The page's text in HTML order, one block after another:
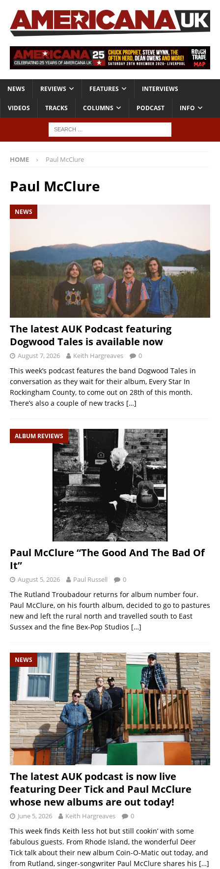
NEWS REVIEWS FEATURES INTERVIEWS
VIDEOS TRACKS COLUMNS PODCAST INFO
HOME Paul McClure
Paul McClure
NEWS
The latest AUK Podcast featuring
Dogwood Tales is available now
August 7, 2026 Keith Hargreaves 0
This week’s podcast features the band Dogwood Tales in
conversation as they wait for their album, Every Star In
Rockingham County, to come out on 28th of this month.
There’s also a couple of new tracks […]
ALBUM REVIEWS
Paul McClure “The Good And The Bad Of
It”
August 5, 2026 Paul Russell 0
The Rutland Troubadour returns for album number four.
Paul McClure, on his fourth album, decided to go to pastures
new and left the rural north and travelled south to East
Sussex and the fine Bex-Pop Studios […]
NEWS
The latest AUK podcast is now live
featuring Deer Tick and Paul McClure
whose new albums are out today!
June 5, 2026 Keith Hargreaves 0
This week finds Keith less hot but still cookin’ with some
fabulous guests. From Rhode Island, the wonderful Deer
Tick talk about their new album Coin-O-Matic out today, and
from Rutland, singer-songwriter Paul McClure shares his […]